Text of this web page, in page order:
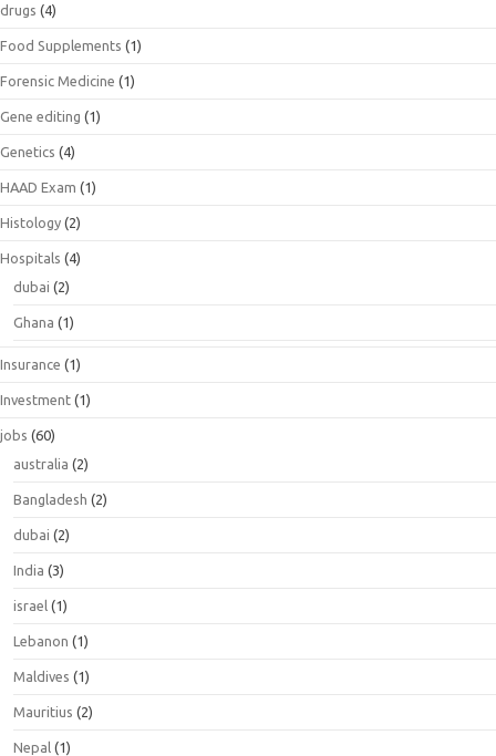
drugs (4)
Food Supplements (1)
Forensic Medicine (1)
Gene editing (1)
Genetics (4)
HAAD Exam (1)
Histology (2)
Hospitals (4)
dubai (2)
Ghana (1)
Insurance (1)
Investment (1)
jobs (60)
australia (2)
Bangladesh (2)
dubai (2)
India (3)
israel (1)
Lebanon (1)
Maldives (1)
Mauritius (2)
Nepal (1)